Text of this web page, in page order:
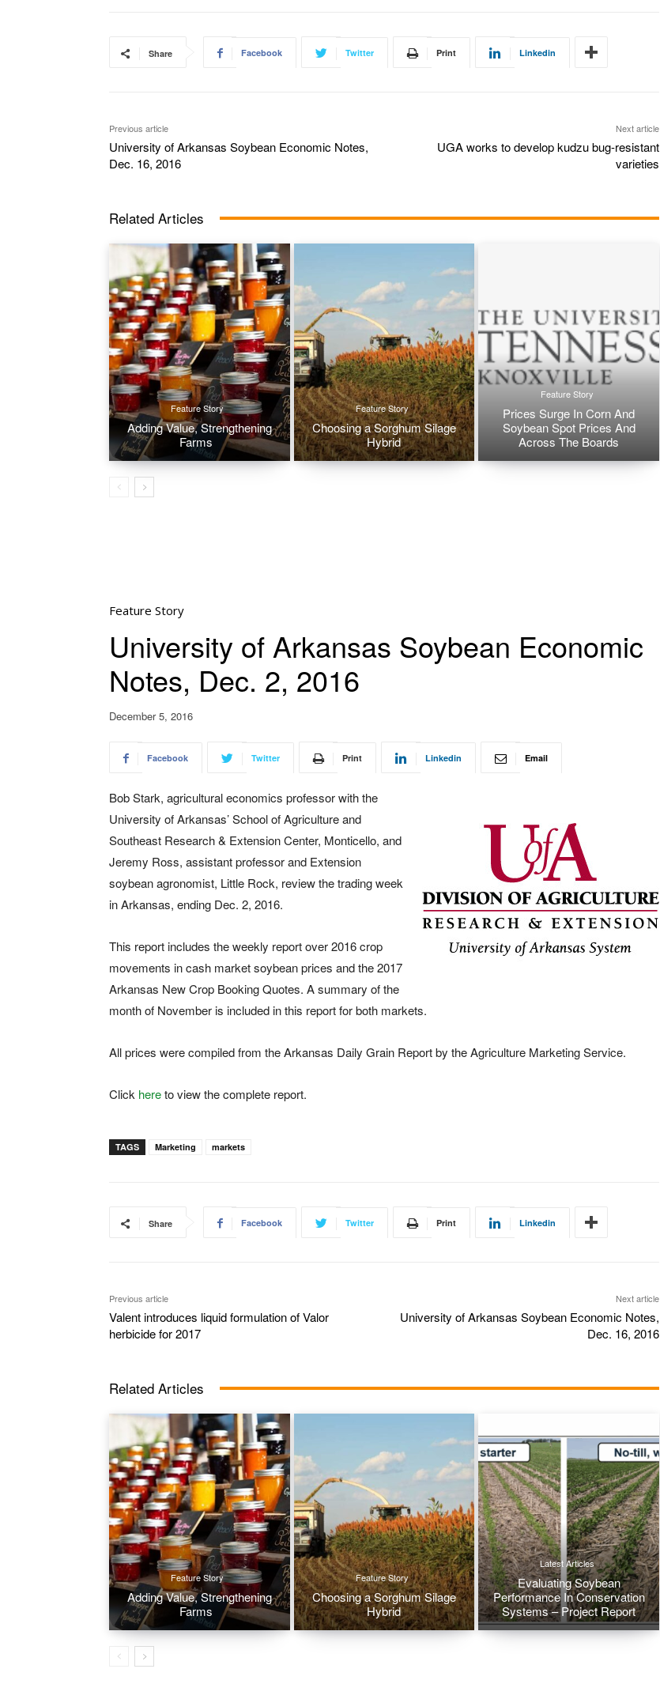
Share Facebook Twitter Print Linkedin
Previous article
University of Arkansas Soybean Economic Notes,
Dec. 16, 2016
Next article
UGA works to develop kudzu bug-resistant
varieties
Related Articles
Feature Story
Adding Value, Strengthening
Farms
Feature Story
Choosing a Sorghum Silage
Hybrid
Feature Story
Prices Surge In Corn And
Soybean Spot Prices And
Across The Boards